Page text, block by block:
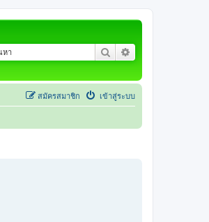
ค้นหา
เข้าสู่ระบบ
สมัครสมาชิก